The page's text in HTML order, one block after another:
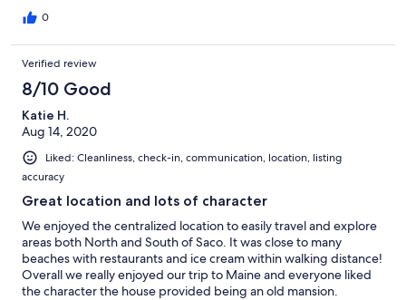
0
Verified review
8/10 Good
Katie H.
Aug 14, 2020
Liked: Cleanliness, check-in, communication, location, listing
accuracy
Great location and lots of character
We enjoyed the centralized location to easily travel and explore
areas both North and South of Saco. It was close to many
beaches with restaurants and ice cream within walking distance!
Overall we really enjoyed our trip to Maine and everyone liked
the character the house provided being an old mansion.